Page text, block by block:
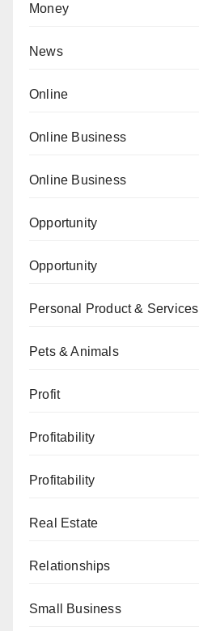
Money
News
Online
Online Business
Online Business
Opportunity
Opportunity
Personal Product & Services
Pets & Animals
Profit
Profitability
Profitability
Real Estate
Relationships
Small Business